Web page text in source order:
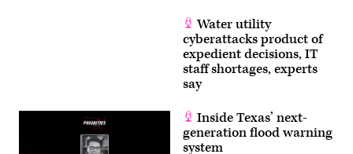
Water utility
cyberattacks product of
expedient decisions, IT
staff shortages, experts
say
Inside Texas’ next-
generation flood warning
system